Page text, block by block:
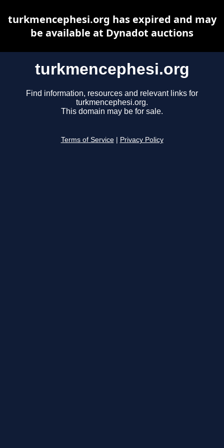
turkmencephesi.org
Find information, resources and relevant links for
turkmencephesi.org.
This domain may be for sale.
Terms of Service Privacy Policy
turkmencephesi.org has expired and may
be available at Dynadot auctions